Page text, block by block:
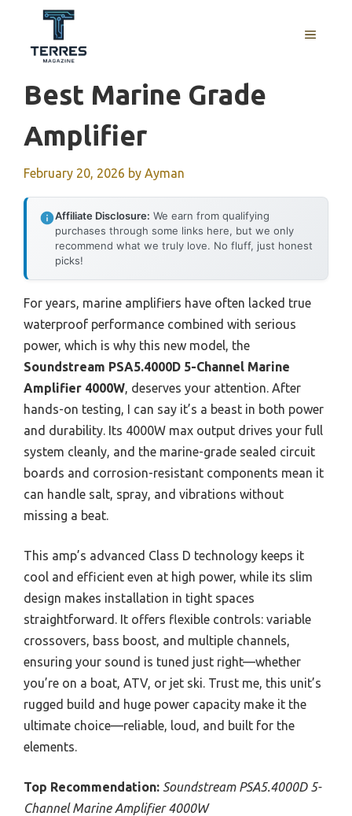
content
MENU
Best Marine Grade
Amplifier
February 20, 2026 by Ayman
Affiliate Disclosure: We earn from qualifying
purchases through some links here, but we only
recommend what we truly love. No fluff, just honest
picks!
For years, marine amplifiers have often lacked true
waterproof performance combined with serious
power, which is why this new model, the
Soundstream PSA5.4000D 5-Channel Marine
Amplifier 4000W, deserves your attention. After
hands-on testing, I can say it’s a beast in both power
and durability. Its 4000W max output drives your full
system cleanly, and the marine-grade sealed circuit
boards and corrosion-resistant components mean it
can handle salt, spray, and vibrations without
missing a beat.
This amp’s advanced Class D technology keeps it
cool and efficient even at high power, while its slim
design makes installation in tight spaces
straightforward. It offers flexible controls: variable
crossovers, bass boost, and multiple channels,
ensuring your sound is tuned just right—whether
you’re on a boat, ATV, or jet ski. Trust me, this unit’s
rugged build and huge power capacity make it the
ultimate choice—reliable, loud, and built for the
elements.
Top Recommendation: Soundstream PSA5.4000D 5-
Channel Marine Amplifier 4000W